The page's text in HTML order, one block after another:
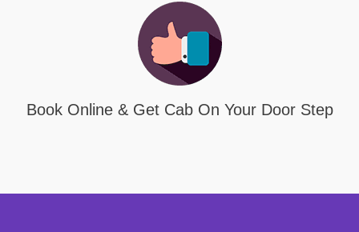
Book Online & Get Cab On Your Door Step